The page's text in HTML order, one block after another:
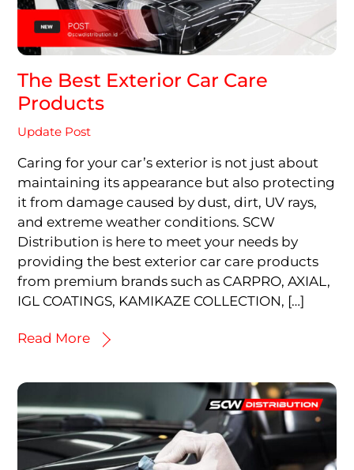
The Best Exterior Car Care
Products
Update Post
Caring for your car’s exterior is not just about
maintaining its appearance but also protecting
it from damage caused by dust, dirt, UV rays,
and extreme weather conditions. SCW
Distribution is here to meet your needs by
providing the best exterior car care products
from premium brands such as CARPRO, AXIAL,
IGL COATINGS, KAMIKAZE COLLECTION, […]
Read More